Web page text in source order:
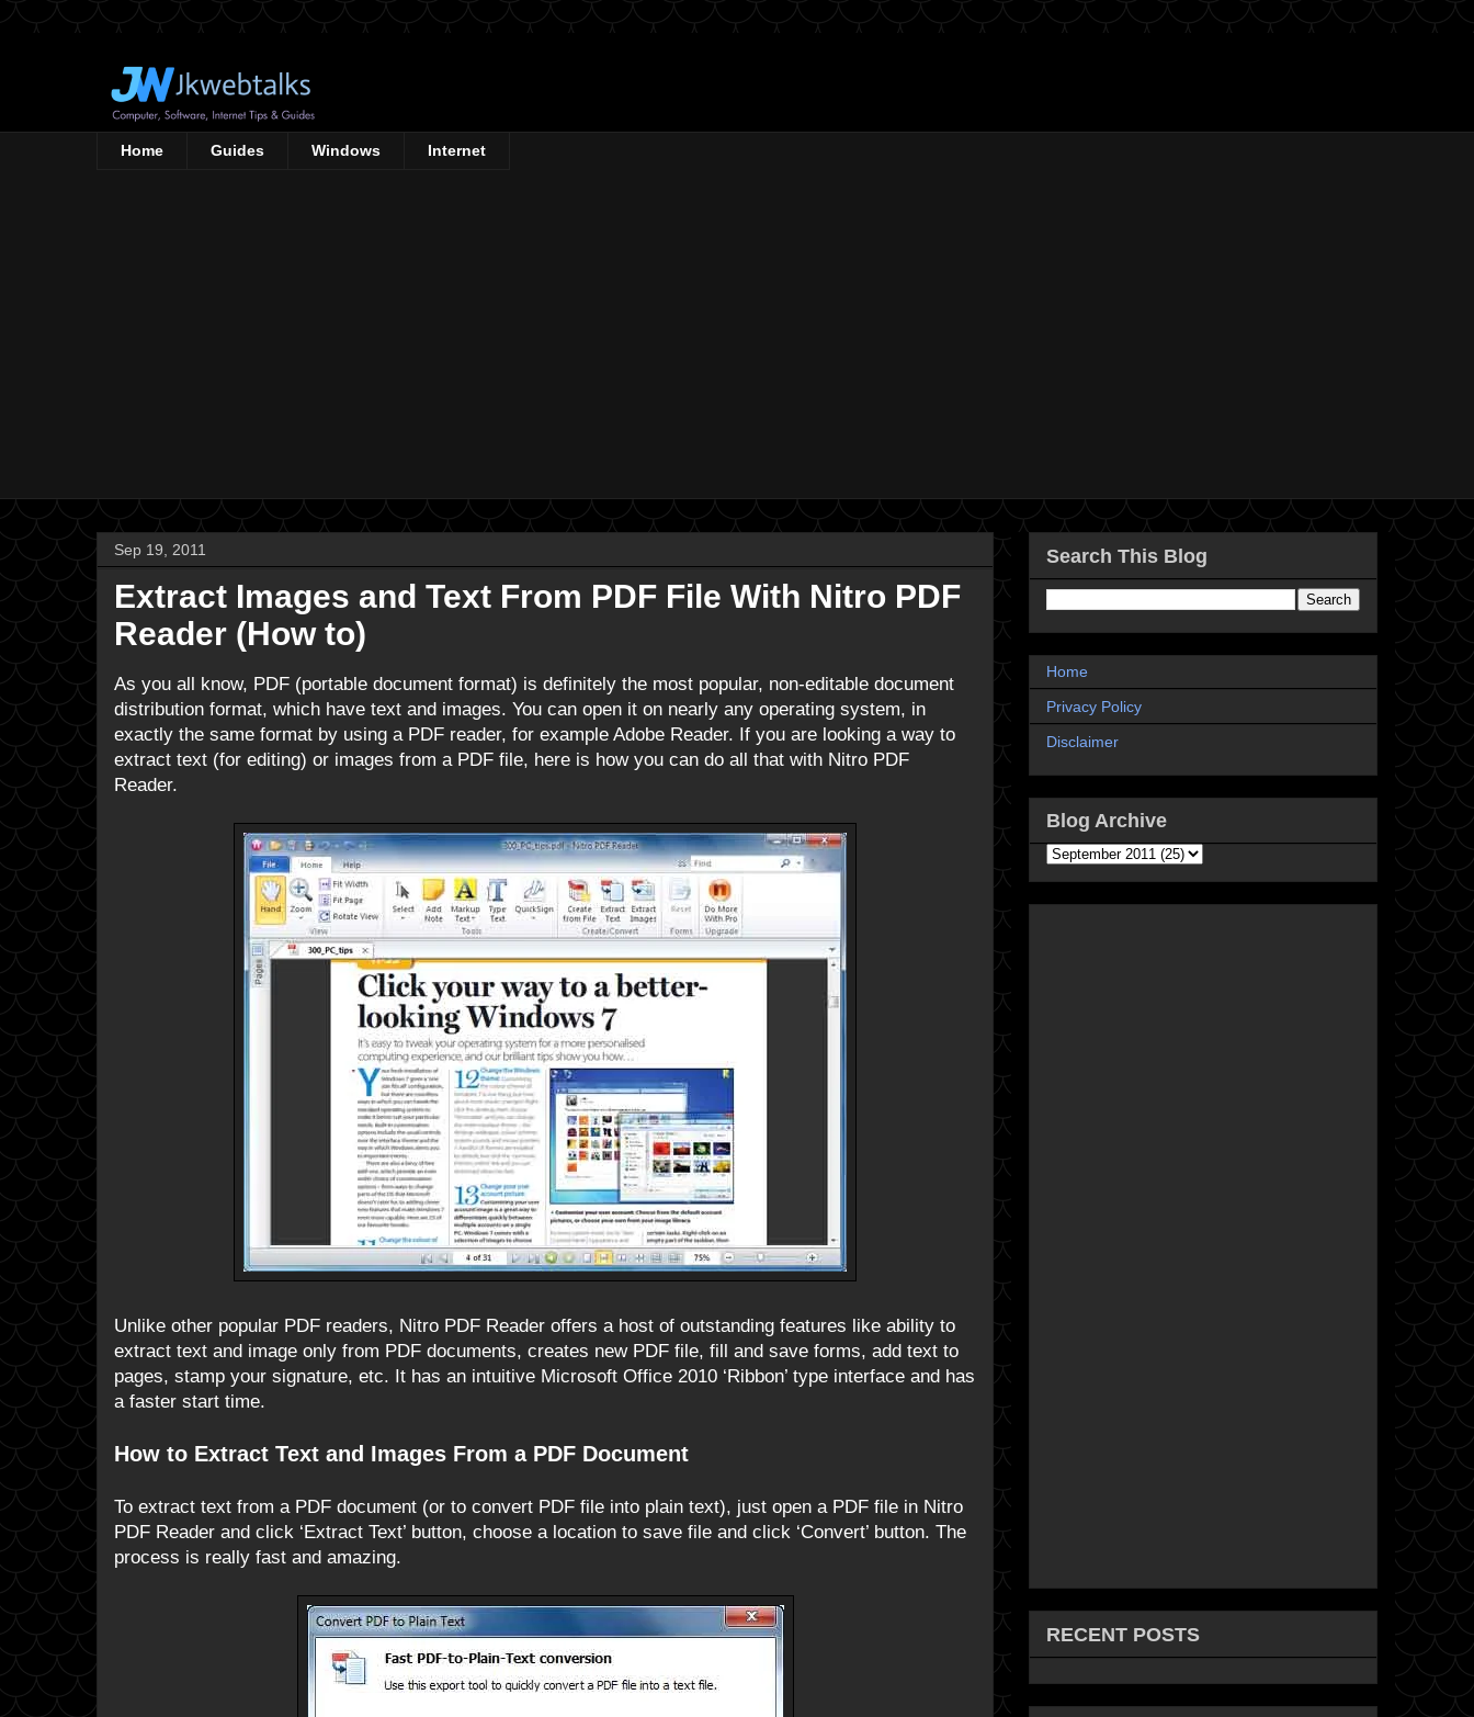
Home Guides Windows Internet
Sep 19, 2011
Extract Images and Text From PDF File With Nitro PDF
Reader (How to)
As you all know, PDF (portable document format) is definitely the most popular, non-editable document
distribution format, which have text and images. You can open it on nearly any operating system, in
exactly the same format by using a PDF reader, for example Adobe Reader. If you are looking a way to
extract text (for editing) or images from a PDF file, here is how you can do all that with Nitro PDF
Reader.
Unlike other popular PDF readers, Nitro PDF Reader offers a host of outstanding features like ability to
extract text and image only from PDF documents, creates new PDF file, fill and save forms, add text to
pages, stamp your signature, etc. It has an intuitive Microsoft Office 2010 ‘Ribbon’ type interface and has
a faster start time.
How to Extract Text and Images From a PDF Document
To extract text from a PDF document (or to convert PDF file into plain text), just open a PDF file in Nitro
PDF Reader and click ‘Extract Text’ button, choose a location to save file and click ‘Convert’ button. The
process is really fast and amazing.
Search This Blog
Home
Privacy Policy
Disclaimer
Blog Archive
RECENT POSTS